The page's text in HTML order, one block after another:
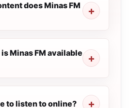
does Minas FM
Minas FM available
to listen to online?